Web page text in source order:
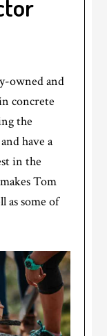
owned and
concrete
the
have a
in the
Tom
as some of